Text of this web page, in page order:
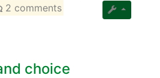
2 comments
choice